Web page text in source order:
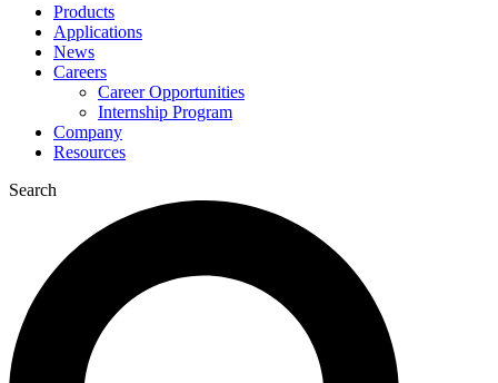
Products
Applications
News
Careers
Career Opportunities
Internship Program
Company
Resources
Search